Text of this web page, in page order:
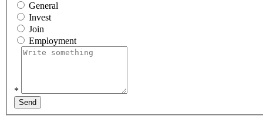
General
Invest
Join
Employment
*
Send